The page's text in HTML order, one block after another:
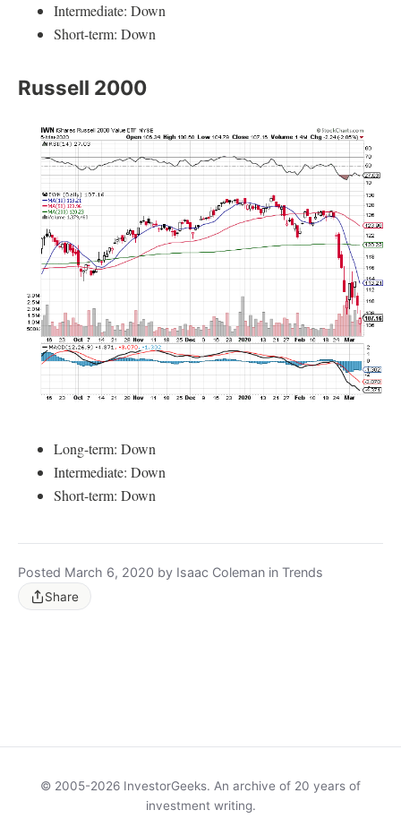
Intermediate: Down
Short-term: Down
Russell 2000
Long-term: Down
Intermediate: Down
Short-term: Down
Posted March 6, 2020 by Isaac Coleman in Trends
Share
© 2005-2026 InvestorGeeks. An archive of 20 years of
investment writing.